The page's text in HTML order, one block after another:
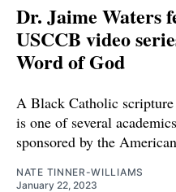
Dr. Jaime Waters
USCCB video
Word of God
A Black Catholic
is one of several
sponsored by the
NATE TINNER-WILLIAMS
January 22, 2023